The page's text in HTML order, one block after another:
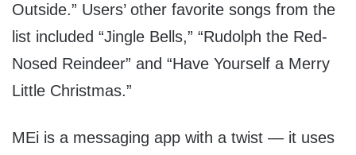
Outside.” Users’ other favorite songs from the
list included “Jingle Bells,” “Rudolph the Red-
Nosed Reindeer” and “Have Yourself a Merry
Little Christmas.”
MEi is a messaging app with a twist — it uses